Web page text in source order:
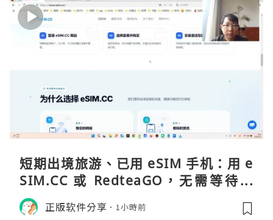
短期出境旅游、已用 eSIM 手机：用 e
SIM.CC 或 RedteaGO，无需等待收
货。需要“当地号码 + 通话短信”（如
打车、外卖、客户联络）：优先 Redt
正版软件分享 1小時前